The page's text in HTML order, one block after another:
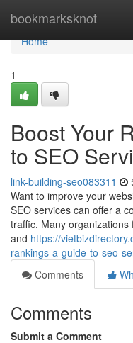
bookmarksknot
Home
Home
1
Boost Your
to SEO
link-building-seo083311
Want to improve your
SEO services can offer a
traffic. Many
and https://
rankings-a-guide-to-seo-
Comments
Comments
Submit a Comment